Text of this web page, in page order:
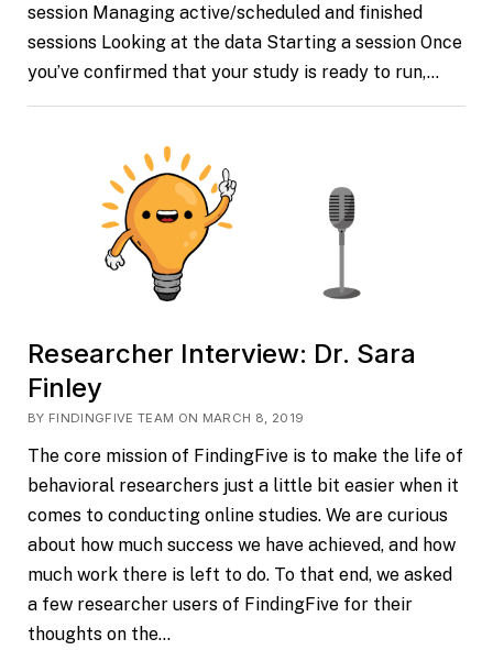
session Managing active/scheduled and finished
sessions Looking at the data Starting a session Once
you’ve confirmed that your study is ready to run,…
Researcher Interview: Dr. Sara
Finley
BY FINDINGFIVE TEAM ON MARCH 8, 2019
The core mission of FindingFive is to make the life of
behavioral researchers just a little bit easier when it
comes to conducting online studies. We are curious
about how much success we have achieved, and how
much work there is left to do. To that end, we asked
a few researcher users of FindingFive for their
thoughts on the…